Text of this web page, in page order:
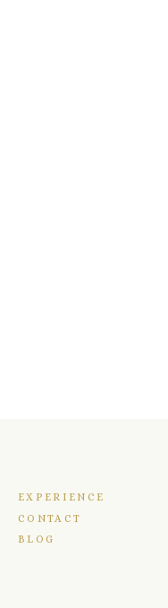
EXPERIENCE
CONTACT
BLOG